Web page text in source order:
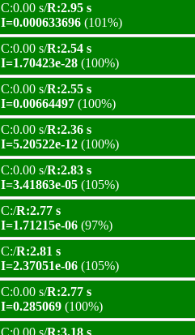
C:0.00 s/R:2.95 s
I=0.000633696 (101%)
C:0.00 s/R:2.54 s
I=1.70423e-28 (100%)
C:0.00 s/R:2.55 s
I=0.00664497 (100%)
C:0.00 s/R:2.36 s
I=5.20522e-12 (100%)
C:0.00 s/R:2.83 s
I=3.41863e-05 (105%)
C:/R:2.77 s
I=1.71215e-06 (97%)
C:/R:2.81 s
I=2.37051e-06 (105%)
C:0.00 s/R:2.77 s
I=0.285069 (100%)